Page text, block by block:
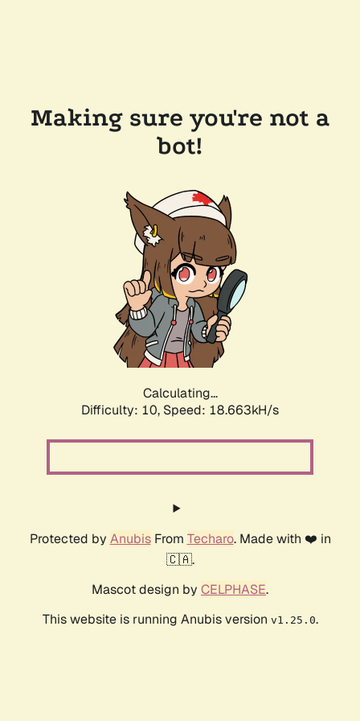
Making sure you're not a
bot!
Calculating...
Difficulty: 10, Speed: 18.663kH/s
Protected by AnubisFrom Techaro. Made with ❤️ in
🇨🇦.
Mascot design by CELPHASE.
This website is running Anubis version v1.25.0.